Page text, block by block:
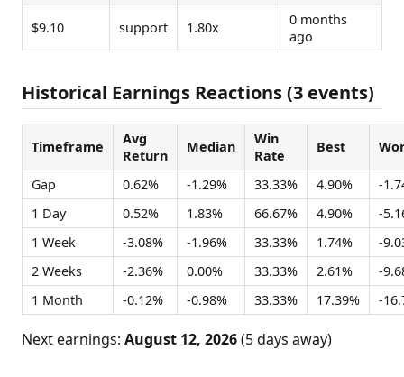
$9.10 support 1.80x
0 months
ago
Historical Earnings Reactions (3 events)
Timeframe
Avg
Return
Median
Win
Rate
Best
Gap 0.62% -1.29% 33.33% 4.90%
-
1 Day
0.52% 1.83% 66.67% 4.90%
-
1 Week
-3.08% -1.96% 33.33% 1.74%
-
2 Weeks
-2.36% 0.00% 33.33% 2.61%
-
1 Month
-0.12% -0.98% 33.33% 17.39% -
Next earnings: August 12, 2026(5 days away)